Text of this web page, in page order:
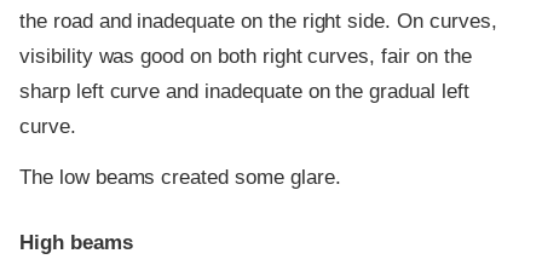
the road and inadequate on the right side. On curves,
visibility was good on both right curves, fair on the
sharp left curve and inadequate on the gradual left
curve.
The low beams created some glare.
High beams